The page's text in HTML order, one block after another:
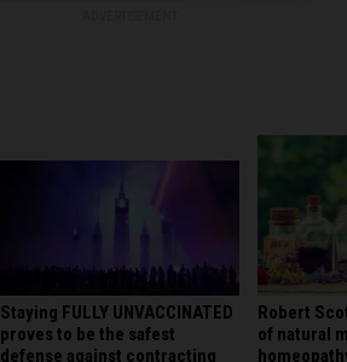
Staying FULLY UNVACCINATED
proves to be the safest
defense against contracting
Robert
of natural